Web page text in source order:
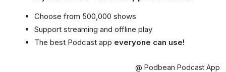
Choose from 500,000 shows
Support streaming and offline play
The best Podcast app everyone can use!
@ Podbean Podcast App